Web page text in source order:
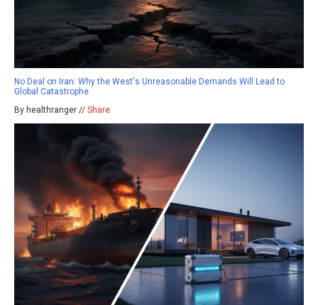
No Deal on Iran: Why the West's Unreasonable Demands Will Lead to
Global Catastrophe
By healthranger // Share